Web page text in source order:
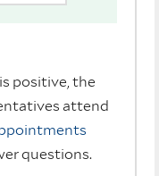
positive, the
attend
questions.